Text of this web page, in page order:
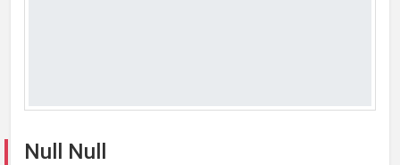
Null Null